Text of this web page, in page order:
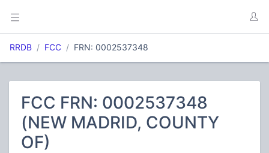
RRDB FCC FRN: 0002537348
FCC FRN: 0002537348
(NEW MADRID, COUNTY
OF)